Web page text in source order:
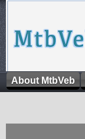
About MtbVeb